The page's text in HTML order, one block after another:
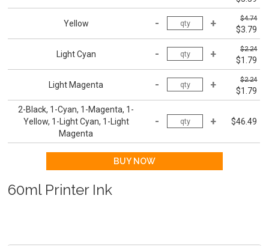
Yellow
$4.74
$3.79
Light Cyan
$2.24
$1.79
Light Magenta
$2.24
$1.79
2-Black, 1-Cyan, 1-Magenta, 1-
Yellow, 1-Light Cyan, 1-Light
Magenta
$46.49
60ml Printer Ink